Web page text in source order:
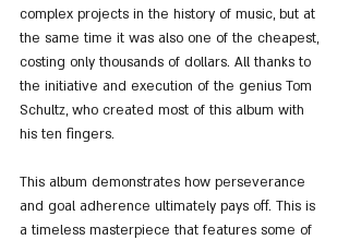
complex projects in the history of music, but at
the same time it was also one of the cheapest,
costing only thousands of dollars. All thanks to
the initiative and execution of the genius Tom
Schultz, who created most of this album with
his ten fingers.
This album demonstrates how perseverance
and goal adherence ultimately pays off. This is
a timeless masterpiece that features some of